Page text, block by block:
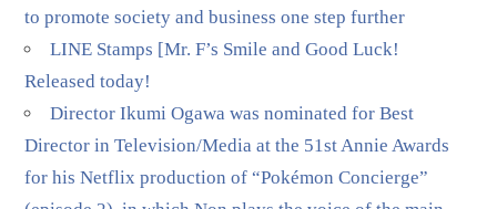
to promote society and business one step further
LINE Stamps [Mr. F’s Smile and Good Luck!
Released today!
Director Ikumi Ogawa was nominated for Best
Director in Television/Media at the 51st Annie Awards
for his Netflix production of “Pokémon Concierge”